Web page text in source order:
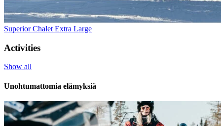
Superior Chalet Extra Large
Activities
Show all
Unohtumattomia elämyksiä